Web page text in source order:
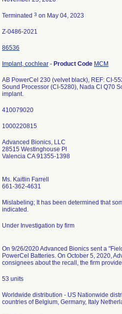
Terminated 3 on May 04, 2023
Z-0486-2021
86536
Implant, cochlear - Product Code MCM
AB PowerCel 230 (velvet black), REF: CI-
Sound Processor (CI-5280), Nada CI Q70
implant.
410079020
Advanced Bionics, LLC
28515 Westinghouse Pl
Valencia CA 91355-1398
Ms. Kaitlin Farrell
661-362-4631
Mislabeling; It has been determined that
indicated.
Under Investigation by firm
On 9/26/2020 Advanced Bionics sent a
PowerCel Batteries. On October 5, 2020,
consignees about the recall, the firm
53 units
Worldwide distribution - US Nationwide
countries of Belgium, Germany, Italy